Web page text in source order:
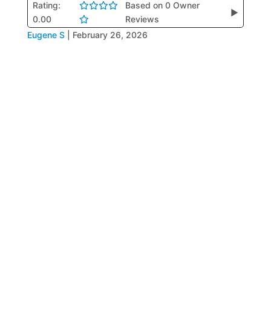
Rating:
0.00
Based on 0 Owner
Reviews
▶
Eugene S February 26, 2026